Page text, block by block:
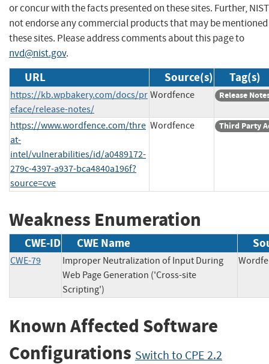
or concur with the facts presented on these sites. Further,
not endorse any commercial products that may be
these sites. Please address comments about this page to
nvd@nist.gov.
URL Source(s) Tag(s)
https://kb.wpbakery.com/docs/pr
eface/release-notes/
Wordfence Release
https://www.wordfence.com/thre
at-
intel/vulnerabilities/id/a0489172-
279c-4397-a937-bca4840a196f?
source=cve
Wordfence Third Party
Weakness Enumeration
CWE-ID CWE Name
CWE-79
Improper Neutralization of Input During
Web Page Generation ('Cross-site
Scripting')
Known Affected Software
Configurations Switch to CPE 2.2